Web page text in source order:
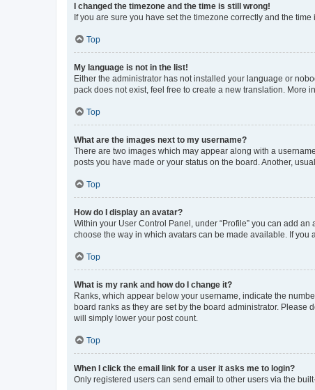
I changed the timezone and the time is still wrong!
If you are sure you have set the timezone correctly and the
Top
My language is not in the list!
Either the administrator has not installed your language or
pack does not exist, feel free to create a new translation. More
Top
What are the images next to my username?
There are two images which may appear along with a
posts you have made or your status on the board. Another,
Top
How do I display an avatar?
Within your User Control Panel, under “Profile” you can add
choose the way in which avatars can be made available. If you
Top
What is my rank and how do I change it?
Ranks, which appear below your username, indicate the
board ranks as they are set by the board administrator.
will simply lower your post count.
Top
When I click the email link for a user it asks me to login?
Only registered users can send email to other users via the